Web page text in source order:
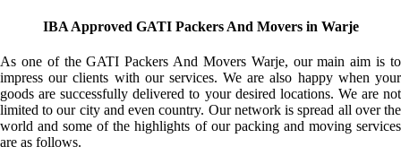
IBA Approved GATI Packers And Movers in Warje
As one of the GATI Packers And Movers Warje, our main aim is to
impress our clients with our services. We are also happy when your
goods are successfully delivered to your desired locations. We are not
limited to our city and even country. Our network is spread all over the
world and some of the highlights of our packing and moving services
are as follows.